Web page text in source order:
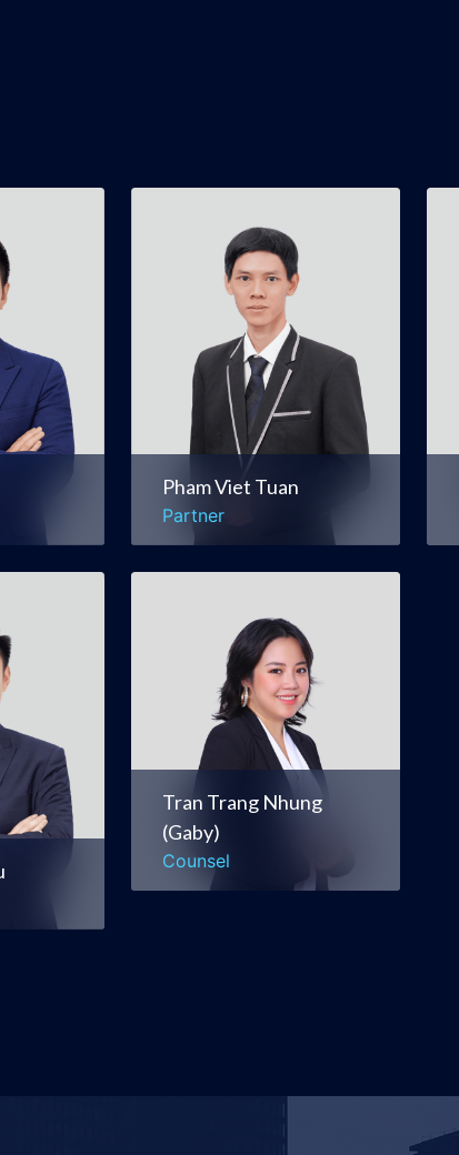
Pham Viet Tuan
Partner
Pham Viet Tuan
Partner
Real Estate &
Construction
Litigation & Dispute
Resolution
Tran Trang Nhung
(Gaby)
Counsel
Tran Trang Nhung
Counsel
Energy, Natural
Resources &
Infrastructure
Corporate &
Commercial